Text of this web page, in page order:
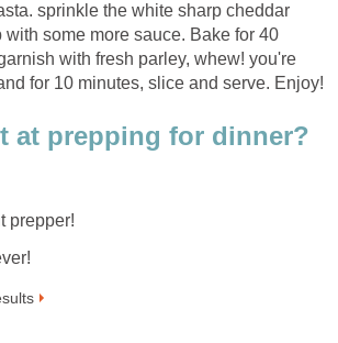
sprinkle the white sharp cheddar
with some more sauce. Bake for 40
with fresh parley, whew! you're
for 10 minutes, slice and serve. Enjoy!
at prepping for dinner?
prepper!